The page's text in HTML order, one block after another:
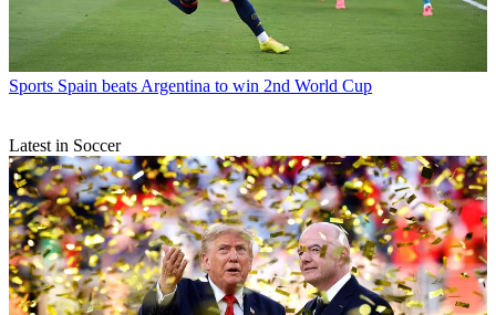
Sports Spain beats Argentina to win 2nd World Cup
Latest in Soccer